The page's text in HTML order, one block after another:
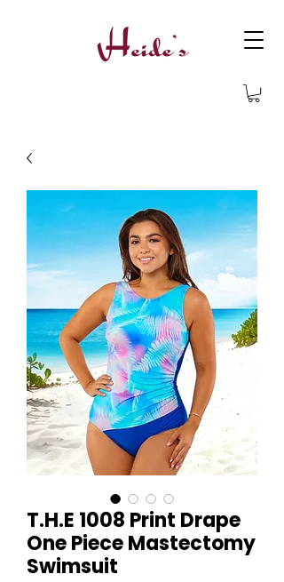
T.H.E 1008 Print Drape
One Piece Mastectomy
Swimsuit